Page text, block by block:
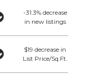
-31.3% decrease
in new listings
$19 decrease in
List Price/Sq.Ft.